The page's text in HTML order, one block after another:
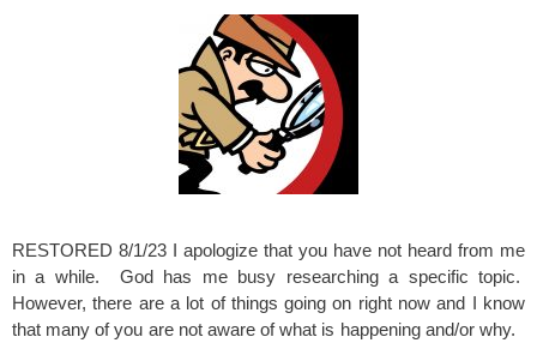
RESTORED 8/1/23 I apologize that you have not heard from me
in a while. God has me busy researching a specific topic.
However, there are a lot of things going on right now and I know
that many of you are not aware of what is happening and/or why.